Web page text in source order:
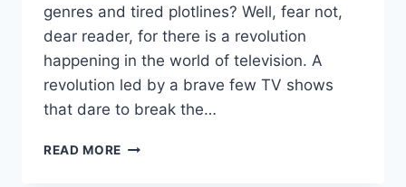
genres and tired plotlines? Well, fear not,
dear reader, for there is a revolution
‌happening in the world of television. A
revolution⁢ led by a brave few TV shows
that‌ dare to break the…
READ MORE BREAKING